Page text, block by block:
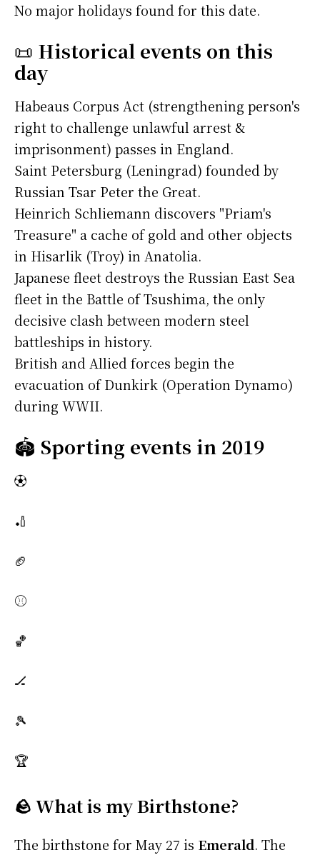
No major holidays found for this date.
📜 Historical events on this
day
Habeaus Corpus Act (strengthening person's
right to challenge unlawful arrest &
imprisonment) passes in England.
Saint Petersburg (Leningrad) founded by
Russian Tsar Peter the Great.
Heinrich Schliemann discovers "Priam's
Treasure" a cache of gold and other objects
in Hisarlik (Troy) in Anatolia.
Japanese fleet destroys the Russian East Sea
fleet in the Battle of Tsushima, the only
decisive clash between modern steel
battleships in history.
British and Allied forces begin the
evacuation of Dunkirk (Operation Dynamo)
during WWII.
🏟️ Sporting events in 2019
⚽
🏏
🏈
⚾
🏀
🏒
🎾
🏆
🪨 What is my Birthstone?
The birthstone for May 27 is Emerald. The